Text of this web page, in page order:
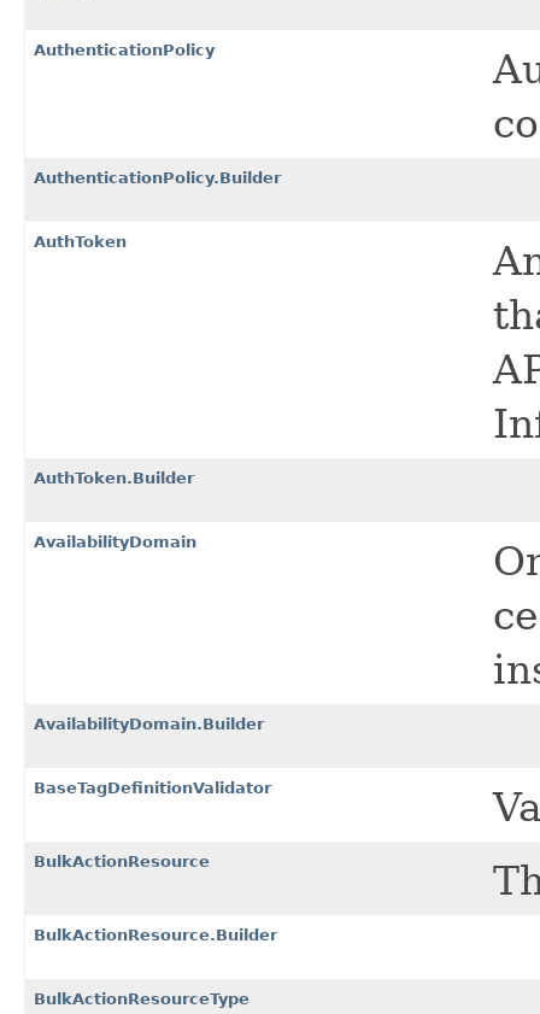
AuthenticationPolicy
AuthenticationPolicy.Builder
AuthToken
AuthToken.Builder
AvailabilityDomain
AvailabilityDomain.Builder
BaseTagDefinitionValidator
BulkActionResource
BulkActionResource.Builder
BulkActionResourceType